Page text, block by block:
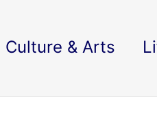
Culture & Arts